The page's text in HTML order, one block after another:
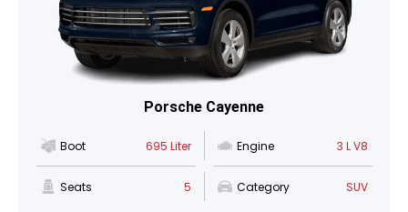
Porsche Cayenne
Boot 695 Liter Engine 3 L V8
Seats 5 Category SUV